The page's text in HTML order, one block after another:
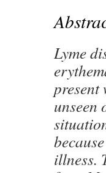
Lyme
present
unseen
illness.